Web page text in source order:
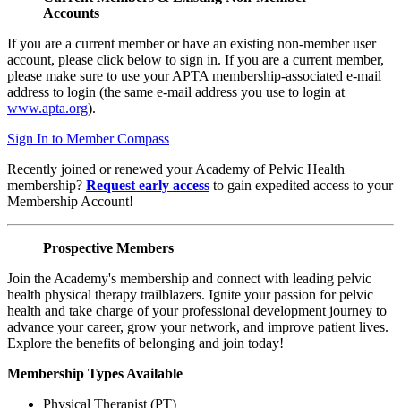
Accounts
If you are a current member or have an existing non-member user
account, please click below to sign in. If you are a current member,
please make sure to use your APTA membership-associated e-mail
address to login (the same e-mail address you use to login at
www.apta.org).
Sign In to Member Compass
Recently joined or renewed your Academy of Pelvic Health
membership? Request early access to gain expedited access to your
Membership Account!
Prospective Members
Join the Academy's membership and connect with leading pelvic
health physical therapy trailblazers. Ignite your passion for pelvic
health and take charge of your professional development journey to
advance your career, grow your network, and improve patient lives.
Explore the benefits of belonging and join today!
Membership Types Available
Physical Therapist (PT)